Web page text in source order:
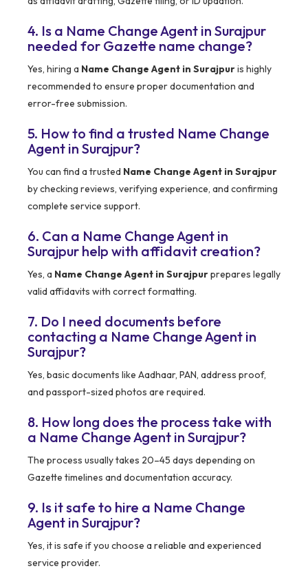
4. Is a Name Change Agent in Surajpur
needed for Gazette name change?
Yes, hiring a Name Change Agent in Surajpuris highly
recommended to ensure proper documentation and
error-free submission.
5. How to find a trusted Name Change
Agent in Surajpur?
You can find a trusted Name Change Agent in Surajpur
by checking reviews, verifying experience, and confirming
complete service support.
6. Can a Name Change Agent in
Surajpur help with affidavit creation?
Yes, a Name Change Agent in Surajpurprepares legally
valid affidavits with correct formatting.
7. Do I need documents before
contacting a Name Change Agent in
Surajpur?
Yes, basic documents like Aadhaar, PAN, address proof,
and passport-sized photos are required.
8. How long does the process take with
a Name Change Agent in Surajpur?
The process usually takes 20–45 days depending on
Gazette timelines and documentation accuracy.
9. Is it safe to hire a Name Change
Agent in Surajpur?
Yes, it is safe if you choose a reliable and experienced
service provider.